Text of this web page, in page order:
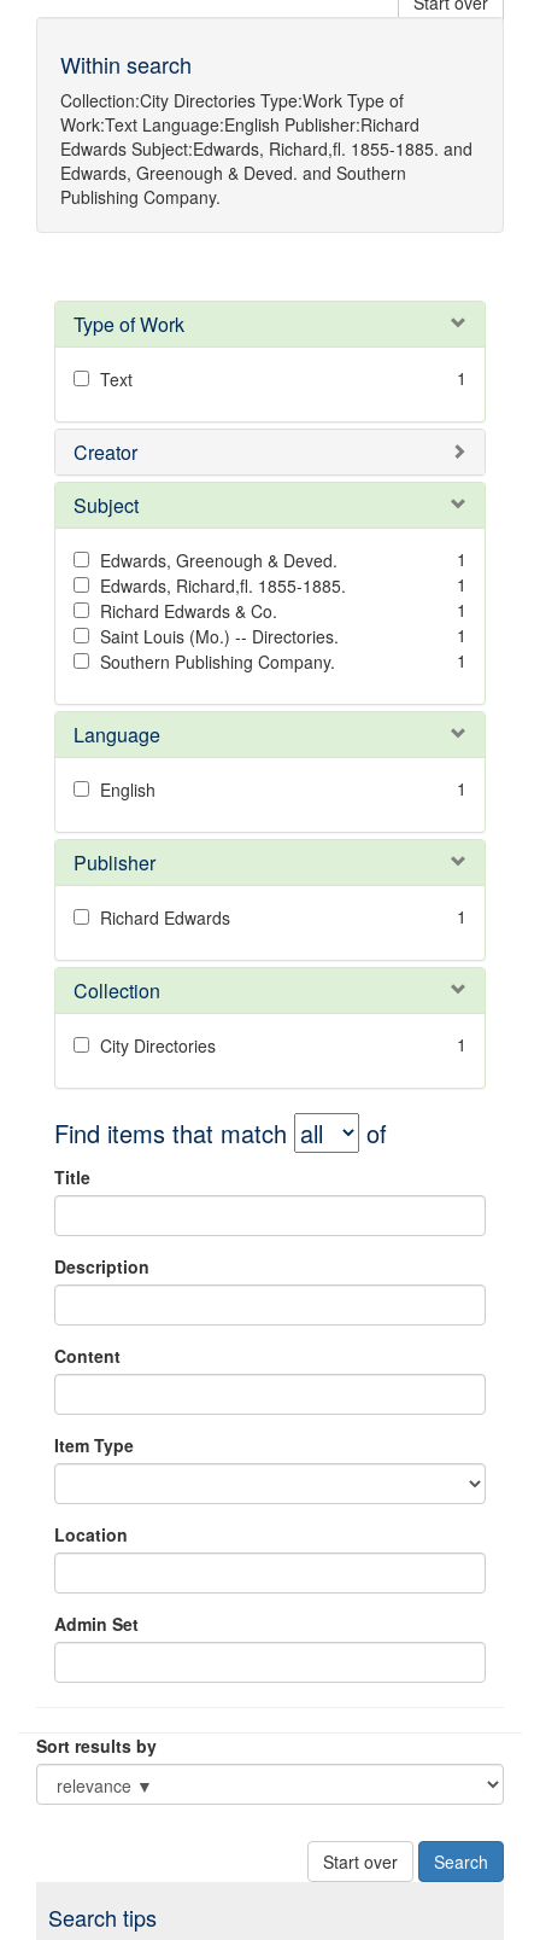
Within search
Collection:City Directories Type:Work Type of
Work:Text Language:English Publisher:Richard
Edwards Subject:Edwards, Richard,fl. 1855-1885. and
Edwards, Greenough & Deved. and Southern
Publishing Company.
Type of Work
Text 1
Creator
Subject
Edwards, Greenough & Deved.
1
Edwards, Richard,fl. 1855-1885.
1
Richard Edwards & Co.
1
Saint Louis (Mo.) -- Directories.
1
Southern Publishing Company.
1
Language
English 1
Publisher
Richard Edwards 1
Collection
City Directories 1
Find items that match of
Title
Description
Content
Item Type
Location
Admin Set
Sort results by
Start over
Search tips